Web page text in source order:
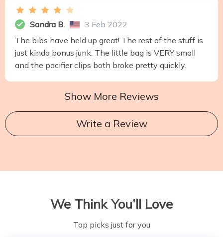
Sandra B.
3 Feb 2022
The bibs have held up great! The rest of the stuff is
just kinda bonus junk. The little bag is VERY small
and the pacifier clips both broke pretty quickly.
Show More Reviews
Write a Review
We Think You’ll Love
Top picks just for you